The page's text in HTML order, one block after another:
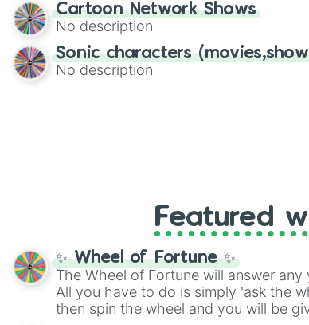
Cartoon Network Shows
No description
Sonic characters
No description
Featured
✨ Wheel of Fortune ✨
The Wheel of Fortune will answer
All you have to do is simply 'ask the
then spin the wheel and you will be